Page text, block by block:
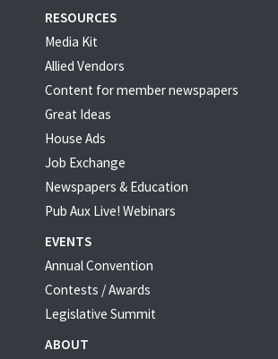
RESOURCES
Media Kit
Allied Vendors
Content for member newspapers
Great Ideas
House Ads
Job Exchange
Newspapers & Education
Pub Aux Live! Webinars
EVENTS
Annual Convention
Contests / Awards
Legislative Summit
ABOUT